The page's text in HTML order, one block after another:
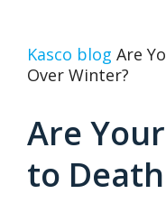
Kasco blog Are
Over Winter?
Are
to